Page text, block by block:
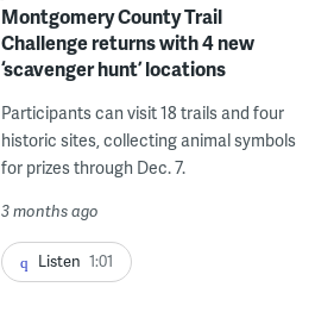
Montgomery County Trail
Challenge returns with 4 new
‘scavenger hunt’ locations
Participants can visit 18 trails and four
historic sites, collecting animal symbols
for prizes through Dec. 7.
3 months ago
Listen 1:01